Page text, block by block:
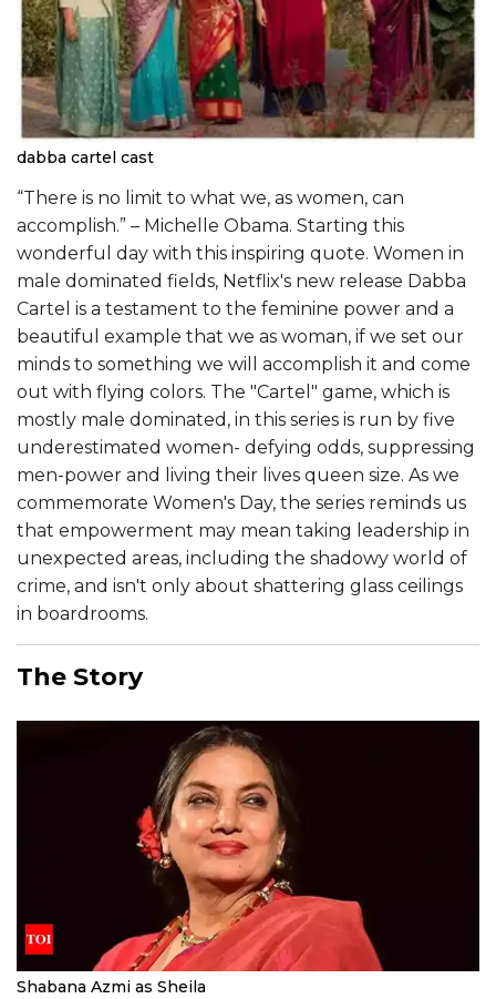
dabba cartel cast
“There is no limit to what we, as women, can
accomplish.” – Michelle Obama. Starting this
wonderful day with this inspiring quote. Women in
male dominated fields, Netflix's new release Dabba
Cartel is a testament to the feminine power and a
beautiful example that we as woman, if we set our
minds to something we will accomplish it and come
out with flying colors. The "Cartel" game, which is
mostly male dominated, in this series is run by five
underestimated women- defying odds, suppressing
men-power and living their lives queen size. As we
commemorate Women's Day, the series reminds us
that empowerment may mean taking leadership in
unexpected areas, including the shadowy world of
crime, and isn't only about shattering glass ceilings
in boardrooms.
The Story
Shabana Azmi as Sheila